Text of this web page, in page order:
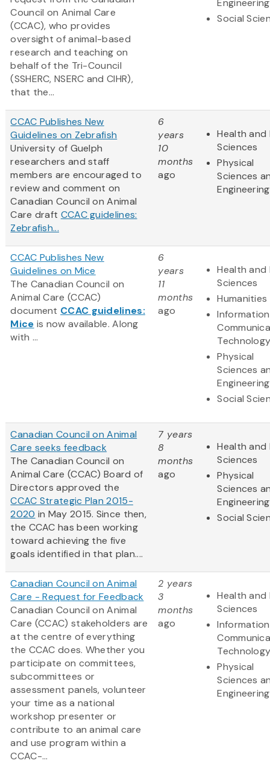
Council on Animal Care
(CCAC), who provides
oversight of animal-based
research and teaching on
behalf of the Tri-Council
(SSHERC, NSERC and CIHR),
that the...
Engineering
Social
CCAC Publishes New
Guidelines on Zebrafish
University of Guelph
researchers and staff
members are encouraged to
review and comment on
Canadian Council on Animal
Care draft CCAC guidelines:
Zebrafish...
6
years
10
months
ago
Health and
Sciences
Physical
Sciences
Engineering
CCAC Publishes New
Guidelines on Mice
The Canadian Council on
Animal Care (CCAC)
document CCAC guidelines:
Mice is now available. Along
with ...
6
years
11
months
ago
Health and
Sciences
Humanities
Physical
Sciences
Engineering
Social
Canadian Council on Animal
Care seeks feedback
The Canadian Council on
Animal Care (CCAC) Board of
Directors approved the
CCAC Strategic Plan 2015-
2020 in May 2015. Since then,
the CCAC has been working
toward achieving the five
goals identified in that plan....
7 years
8
months
ago
Health and
Sciences
Physical
Sciences
Engineering
Social
Canadian Council on Animal
Care - Request for Feedback
Canadian Council on Animal
Care (CCAC) stakeholders are
at the centre of everything
the CCAC does. Whether you
participate on committees,
subcommittees or
assessment panels, volunteer
your time as a national
workshop presenter or
contribute to an animal care
and use program within a
CCAC-...
2 years
3
months
ago
Health and
Sciences
Physical
Sciences
Engineering